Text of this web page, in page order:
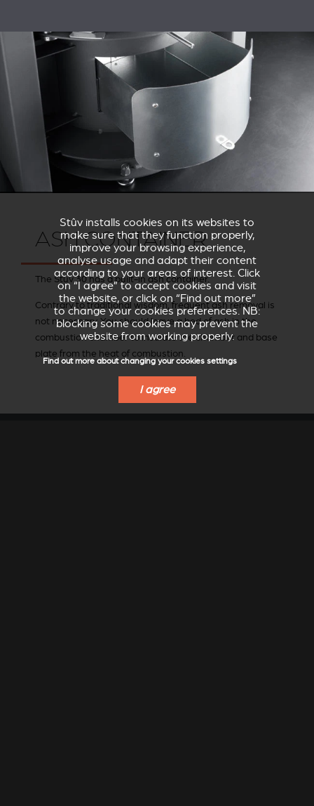
ASH CONTAINER
The Stûv 30 has a built-in ash container.
Contrary to traditional wisdom, frequent ash removal is
not necessary. You should leave a bed of ash in the
combustion chamber to insulate the chamber and base
plate from the heat of combustion.
Stûv installs cookies on its websites to
make sure that they function properly,
improve your browsing experience,
analyse usage and adapt their content
according to your areas of interest. Click
on “I agree” to accept cookies and visit
the website, or click on “Find out more”
to change your cookies preferences. NB:
blocking some cookies may prevent the
website from working properly.
Find out more about changing your cookies settings
I agree